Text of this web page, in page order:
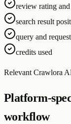
review rating
search result
query and
credits used
Relevant Crawlora
Platform-
workflow